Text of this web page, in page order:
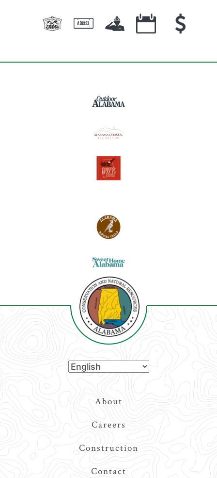
About
Careers
Construction
Contact